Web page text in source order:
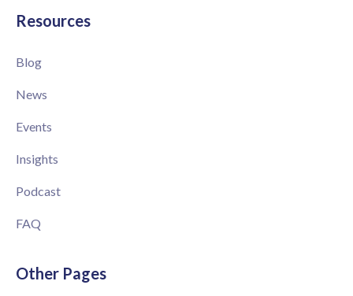
Resources
Blog
News
Events
Insights
Podcast
FAQ
Other Pages